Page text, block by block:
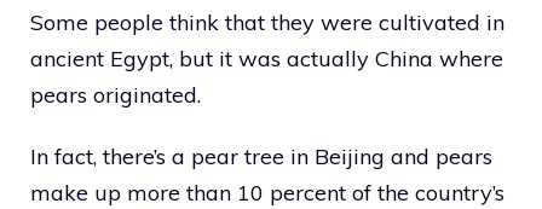
Some people think that they were cultivated in
ancient Egypt, but it was actually China where
pears originated.
In fact, there’s a pear tree in Beijing and pears
make up more than 10 percent of the country’s